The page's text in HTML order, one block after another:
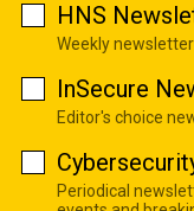
HNS
Weekly
InSecure
Editor's choice
Periodical